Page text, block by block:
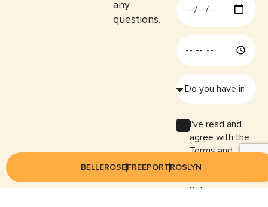
any
questions.
I've read and
agree with the
Terms and
Conditions and
Policy.
BELLEROSEFREEPORTROSLYN